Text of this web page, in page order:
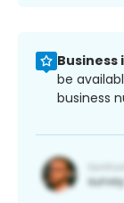
be
business